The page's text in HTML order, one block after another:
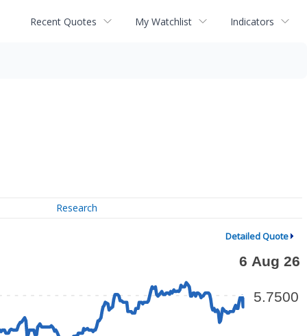
Recent Quotes My Watchlist Indicators
Research
Detailed Quote